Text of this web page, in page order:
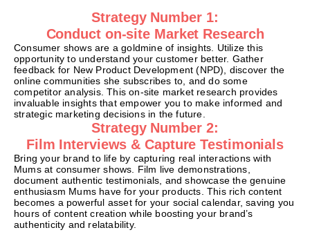
Strategy Number 1:
Conduct on-site Market Research
Consumer shows are a goldmine of insights. Utilize this
opportunity to understand your customer better. Gather
feedback for New Product Development (NPD), discover the
online communities she subscribes to, and do some
competitor analysis. This on-site market research provides
invaluable insights that empower you to make informed and
strategic marketing decisions in the future.
Strategy Number 2:
Film Interviews & Capture Testimonials
Bring your brand to life by capturing real interactions with
Mums at consumer shows. Film live demonstrations,
document authentic testimonials, and showcase the genuine
enthusiasm Mums have for your products. This rich content
becomes a powerful asset for your social calendar, saving you
hours of content creation while boosting your brand’s
authenticity and relatability.